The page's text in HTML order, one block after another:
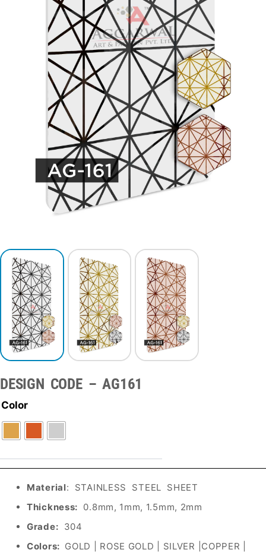
DESIGN CODE – AG161
Color
Material: STAINLESS STEEL SHEET
Thickness: 0.8mm, 1mm, 1.5mm, 2mm
Grade: 304
Colors: GOLD | ROSE GOLD | SILVER |COPPER |